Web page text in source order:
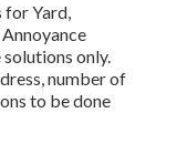
for Yard,
only.
number of
to be done